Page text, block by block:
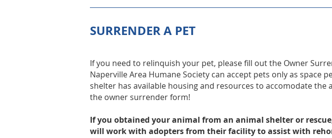
SURRENDER A PET
If you need to relinquish your pet, please fill out the Owner
Naperville Area Humane Society can accept pets only as space
shelter has available housing and resources to accomodate
the owner surrender form!
If you obtained your animal from an animal shelter or
will work with adopters from their facility to assist with